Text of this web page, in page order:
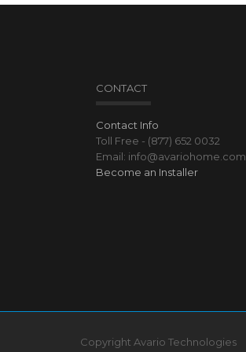
CONTACT
Contact Info
Toll Free - (877) 652 0032
Email: info@avariohome.com
Become an Installer
Copyright Avario Technologies